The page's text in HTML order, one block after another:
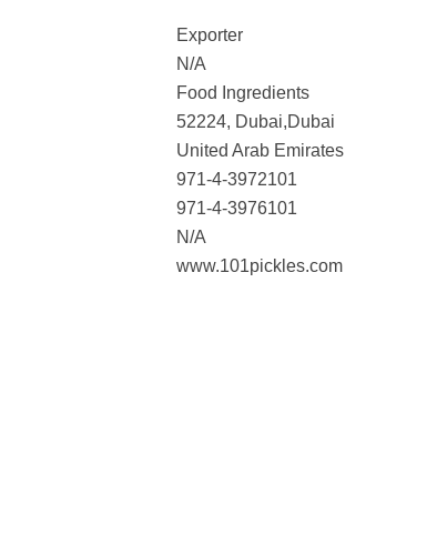
Exporter
N/A
Food Ingredients
52224, Dubai,Dubai
United Arab Emirates
971-4-3972101
971-4-3976101
N/A
www.101pickles.com